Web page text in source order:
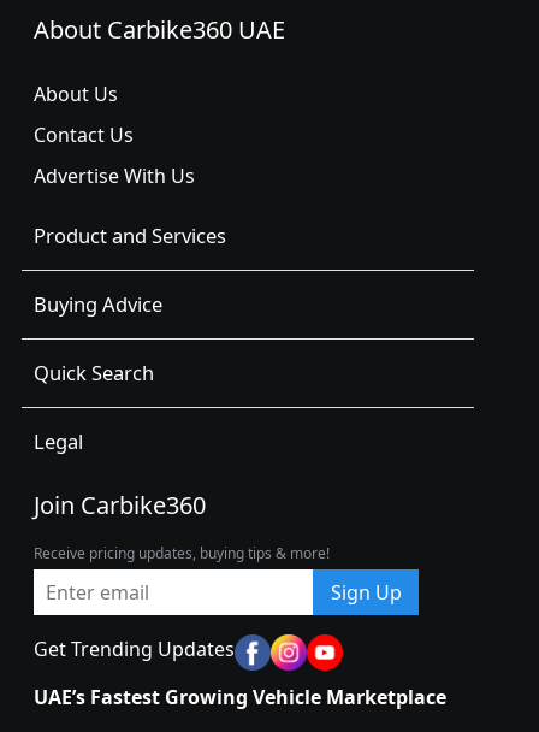
About Carbike360 UAE
About Us
Contact Us
Advertise With Us
Product and Services
Buying Advice
Quick Search
Legal
Join Carbike360
Receive pricing updates, buying tips & more!
Sign Up
Get Trending Updates
UAE’s Fastest Growing Vehicle Marketplace